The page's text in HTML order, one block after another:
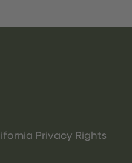
Privacy Rights